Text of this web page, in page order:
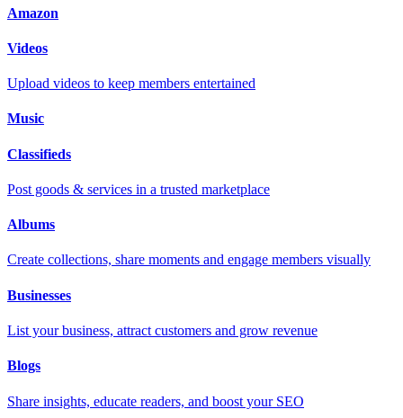
Amazon
Videos
Upload videos to keep members entertained
Music
Classifieds
Post goods & services in a trusted marketplace
Albums
Create collections, share moments and engage members visually
Businesses
List your business, attract customers and grow revenue
Blogs
Share insights, educate readers, and boost your SEO